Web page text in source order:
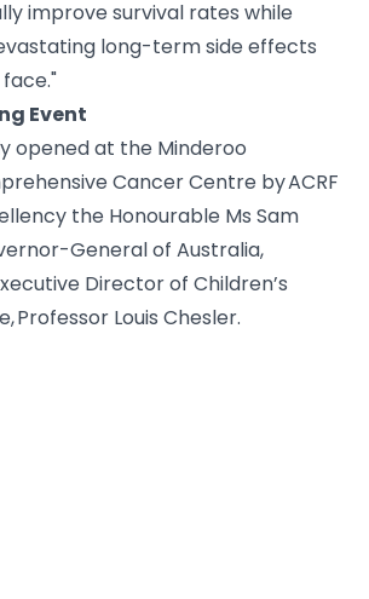
improve survival rates while
long-term side effects
Event
opened at the Minderoo
Cancer Centre by ACRF
the Honourable Ms Sam
General of Australia,
Director of Children’s
Professor Louis Chesler.